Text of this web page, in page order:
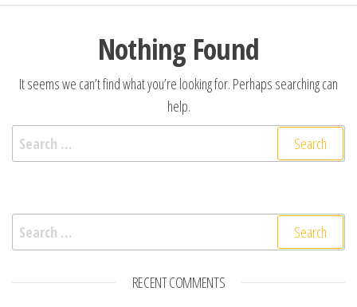
Nothing Found
It seems we can’t find what you’re looking for. Perhaps searching can
help.
Search for:
RECENT COMMENTS